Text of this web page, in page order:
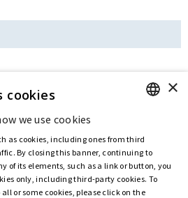
Cookie Policy
ITALIAN
×
cookies
we use cookies
as cookies, including ones from third
By closing this banner, continuing to
of its elements, such as a link or button, you
only, including third-party cookies. To
or some cookies, please click on the